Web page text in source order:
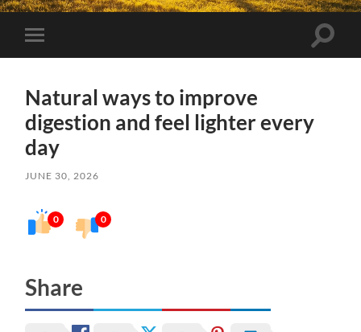
Toggle
mobile
Toggle
Natural ways to improve
digestion and feel lighter every
day
JUNE 30, 2026
0 0
Share